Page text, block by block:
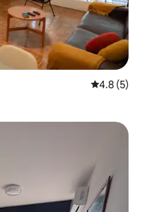
4.8 out of
4.8 (5)